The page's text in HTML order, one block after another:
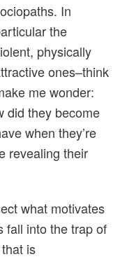
In
the
physically
ones–think
me wonder:
did they become
when they’re
revealing their
what motivates
fall into the trap of
is